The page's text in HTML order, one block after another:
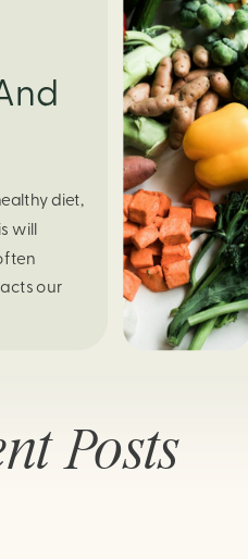
diet,
will
our
Posts